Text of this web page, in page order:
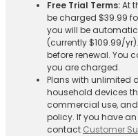
Free Trial Terms:At
be charged $39.99
you will be
(currently $109.99/
before renewal. You
you are charged. ​
Plans with unlimited
household devices
commercial use,
policy. If you have
contact Customer